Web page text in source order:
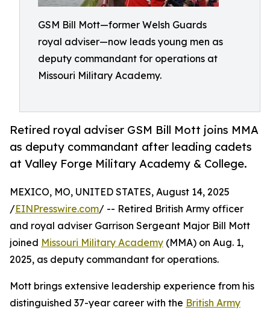
GSM Bill Mott—former Welsh Guards
royal adviser—now leads young men as
deputy commandant for operations at
Missouri Military Academy.
Retired royal adviser GSM Bill Mott joins MMA
as deputy commandant after leading cadets
at Valley Forge Military Academy & College.
MEXICO, MO, UNITED STATES, August 14, 2025
/EINPresswire.com/ -- Retired British Army officer
and royal adviser Garrison Sergeant Major Bill Mott
joined Missouri Military Academy (MMA) on Aug. 1,
2025, as deputy commandant for operations.
Mott brings extensive leadership experience from his
distinguished 37-year career with the British Army